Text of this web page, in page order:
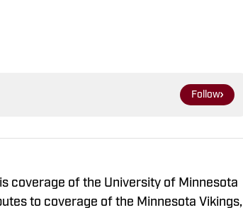
Follow
coverage of the University of Minnesota
to coverage of the Minnesota Vikings,